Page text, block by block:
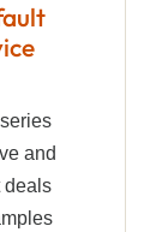
and
deals